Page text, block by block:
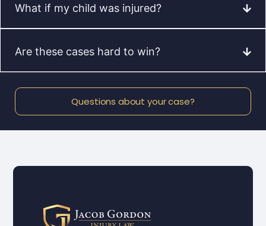
What if my child was injured?
Are these cases hard to win?
Questions about your case?